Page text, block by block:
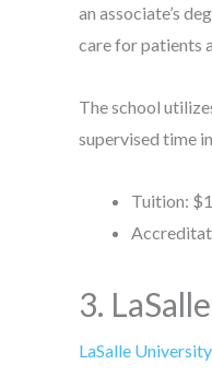
an associate’s
care for patients
The school
supervised time
Tuition:
3.
LaSalle